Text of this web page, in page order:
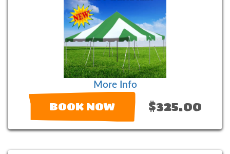
More Info
BOOK NOW $325.00